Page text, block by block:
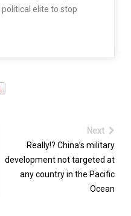
political elite to stop
Next
Really!? China’s military
development not targeted at
any country in the Pacific
Ocean